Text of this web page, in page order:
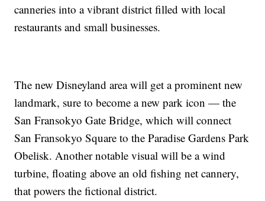
canneries into a vibrant district filled with local
restaurants and small businesses.
The new Disneyland area will get a prominent new
landmark, sure to become a new park icon — the
San Fransokyo Gate Bridge, which will connect
San Fransokyo Square to the Paradise Gardens Park
Obelisk. Another notable visual will be a wind
turbine, floating above an old fishing net cannery,
that powers the fictional district.